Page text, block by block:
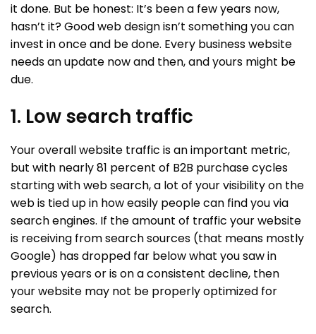
it done. But be honest: It’s been a few years now,
hasn’t it? Good web design isn’t something you can
invest in once and be done. Every business website
needs an update now and then, and yours might be
due.
1. Low search traffic
Your overall website traffic is an important metric,
but with nearly 81 percent of B2B purchase cycles
starting with web search, a lot of your visibility on the
web is tied up in how easily people can find you via
search engines. If the amount of traffic your website
is receiving from search sources (that means mostly
Google) has dropped far below what you saw in
previous years or is on a consistent decline, then
your website may not be properly optimized for
search.